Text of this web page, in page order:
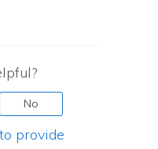
No
provide